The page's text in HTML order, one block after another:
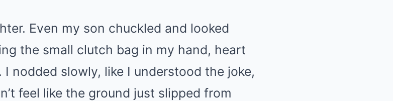
Even my son chuckled and looked
the small clutch bag in my hand, heart
nodded slowly, like I understood the joke,
feel like the ground just slipped from